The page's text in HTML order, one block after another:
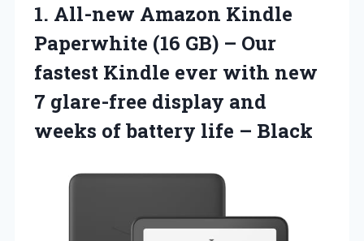
1. All-new Amazon Kindle
Paperwhite (16 GB) – Our
fastest Kindle ever with new
7 glare-free display and
weeks ofbattery life – Black